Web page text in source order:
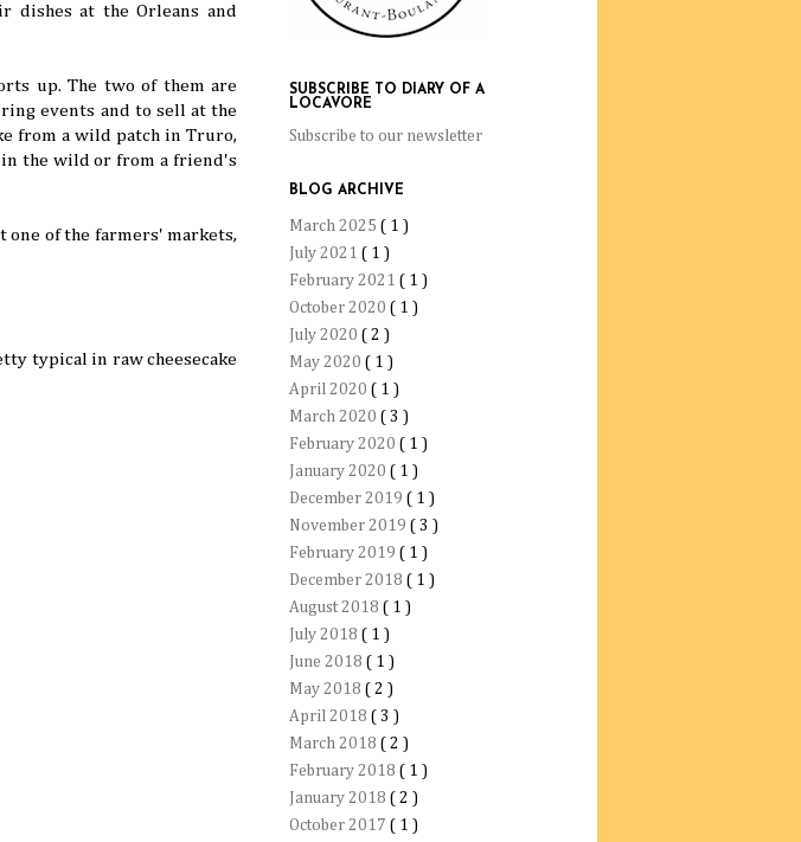
dishes at the Orleans and
up. The two of them are
events and to sell at the
from a wild patch in Truro,
in the wild or from a friend's
one of the farmers' markets,
typical in raw cheesecake
SUBSCRIBE TO DIARY OF A
LOCAVORE
Subscribe to our newsletter
BLOG ARCHIVE
March 2025 ( 1 )
July 2021 ( 1 )
February 2021 ( 1 )
October 2020 ( 1 )
July 2020 ( 2 )
May 2020 ( 1 )
April 2020 ( 1 )
March 2020 ( 3 )
February 2020 ( 1 )
January 2020 ( 1 )
December 2019 ( 1 )
November 2019 ( 3 )
February 2019 ( 1 )
December 2018 ( 1 )
August 2018 ( 1 )
July 2018 ( 1 )
June 2018 ( 1 )
May 2018 ( 2 )
April 2018 ( 3 )
March 2018 ( 2 )
February 2018 ( 1 )
January 2018 ( 2 )
October 2017 ( 1 )